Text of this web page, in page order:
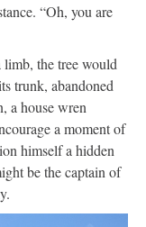
“Oh, you are
the tree would
trunk, abandoned
a house wren
a moment of
himself a hidden
be the captain of